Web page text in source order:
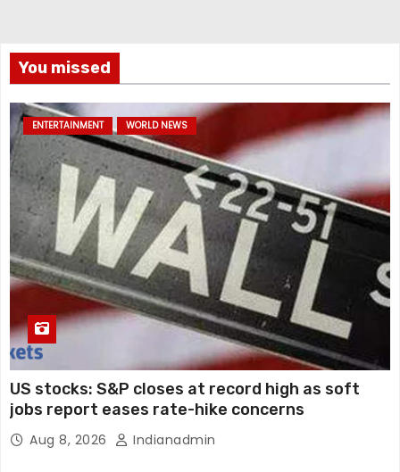
You missed
ENTERTAINMENT WORLD NEWS
US stocks: S&P closes at record high as soft
jobs report eases rate-hike concerns
Aug 8, 2026 Indianadmin